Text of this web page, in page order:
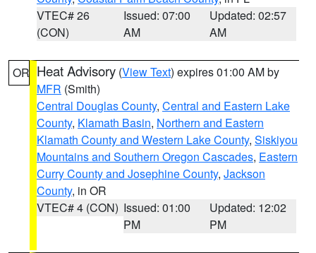
VTEC# 26
(CON)
Issued: 07:00
AM
Updated: 02:57
AM
OR Heat Advisory (View Text) expires 01:00 AM by
MFR (Smith)
Central Douglas County, Central and Eastern Lake
County, Klamath Basin, Northern and Eastern
Klamath County and Western Lake County, Siskiyou
Mountains and Southern Oregon Cascades, Eastern
Curry County and Josephine County, Jackson
County, in OR
VTEC# 4 (CON) Issued: 01:00
PM
Updated: 12:02
PM